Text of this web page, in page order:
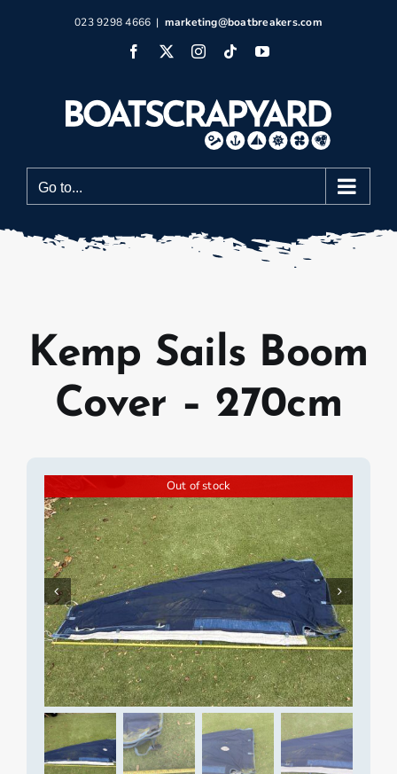
023 9298 4666 | marketing@boatbreakers.com
Facebook
X Instagram
TiktokYouTube
Go to...
Kemp Sails Boom
Cover – 270cm
Out of stock